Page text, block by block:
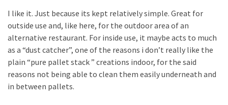
I like it. Just because its kept relatively simple. Great for
outside use and, like here, for the outdoor area of an
alternative restaurant. For inside use, it maybe acts to much
as a “dust catcher”, one of the reasons i don’t really like the
plain “pure pallet stack ” creations indoor, for the said
reasons not being able to clean them easily underneath and
in between pallets.